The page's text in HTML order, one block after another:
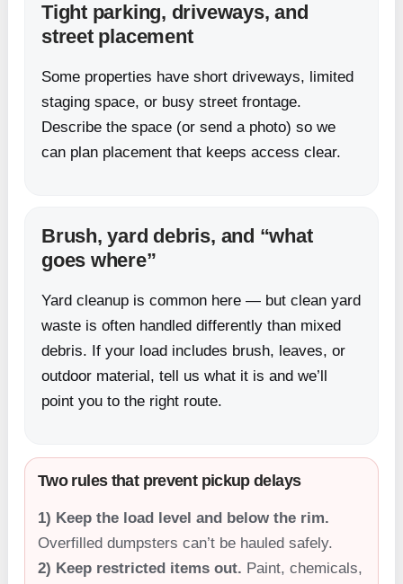
Tight parking, driveways, and
street placement
Some properties have short driveways, limited
staging space, or busy street frontage.
Describe the space (or send a photo) so we
can plan placement that keeps access clear.
Brush, yard debris, and “what
goes where”
Yard cleanup is common here — but clean yard
waste is often handled differently than mixed
debris. If your load includes brush, leaves, or
outdoor material, tell us what it is and we’ll
point you to the right route.
Two rules that prevent pickup delays
1) Keep the load level and below the rim.
Overfilled dumpsters can’t be hauled safely.
2) Keep restricted items out. Paint, chemicals,